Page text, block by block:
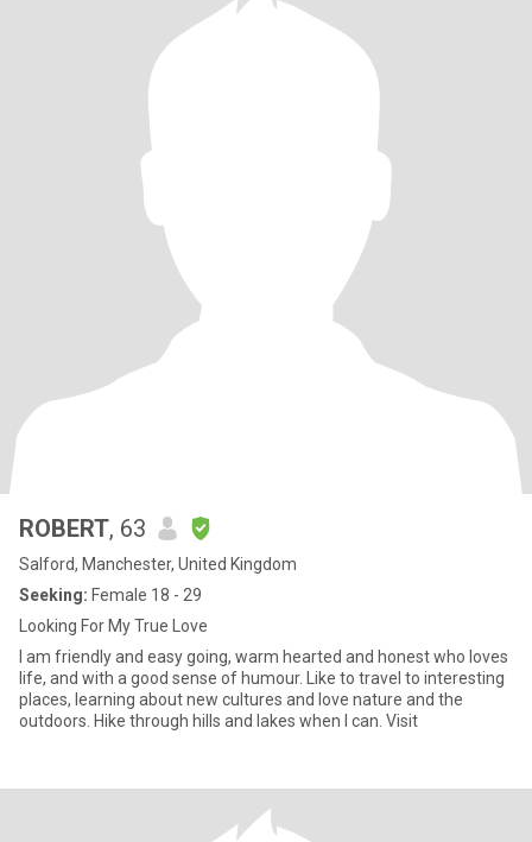
ROBERT, 63
Salford, Manchester, United Kingdom
Seeking: Female 18 - 29
Looking For My True Love
I am friendly and easy going, warm hearted and honest who loves
life, and with a good sense of humour. Like to travel to interesting
places, learning about new cultures and love nature and the
outdoors. Hike through hills and lakes when I can. Visit